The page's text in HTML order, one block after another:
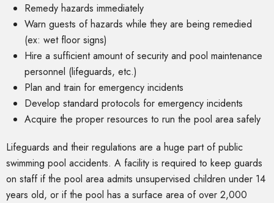
Remedy hazards immediately
Warn guests of hazards while they are being remedied
(ex: wet floor signs)
Hire a sufficient amount of security and pool maintenance
personnel (lifeguards, etc.)
Plan and train for emergency incidents
Develop standard protocols for emergency incidents
Acquire the proper resources to run the pool area safely
Lifeguards and their regulations are a huge part of public
swimming pool accidents. A facility is required to keep guards
on staff if the pool area admits unsupervised children under 14
years old, or if the pool has a surface area of over 2,000